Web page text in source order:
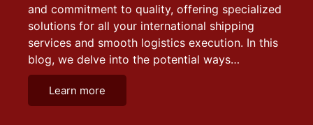
and commitment to quality, offering specialized
solutions for all your international shipping
services and smooth logistics execution. In this
blog, we delve into the potential ways…
Learn more